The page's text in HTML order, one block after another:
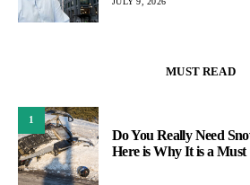
MUST READ
1
Do You Really Need
Here is Why It is a Must